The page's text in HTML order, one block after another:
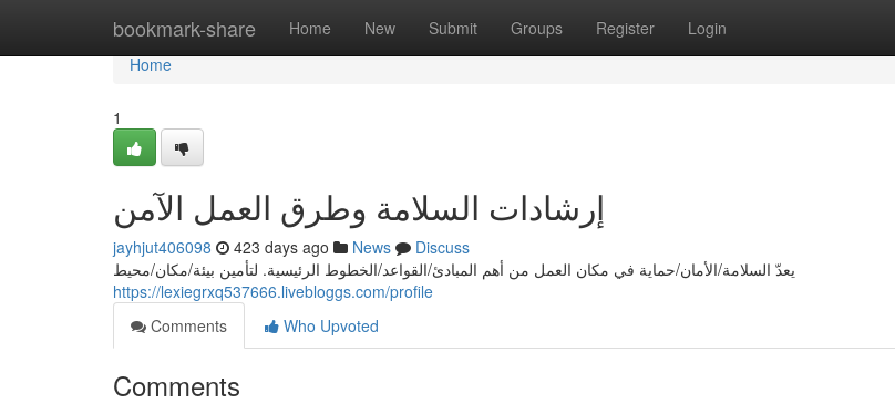
bookmark-share Home New Submit Groups Register Login
Home
Home
1
إرشادات السلامة وطرق العمل الآمن
jayhjut406098 423 days ago News
Discuss
يعدّ السلامة/الأمان/حماية في مكان العمل من أهم المبادئ/القواعد/الخطوط الرئيسية. لتأمين بيئة/مكان/محيط
https://lexiegrxq537666.livebloggs.com/profile
Comments
Who Upvoted
Comments